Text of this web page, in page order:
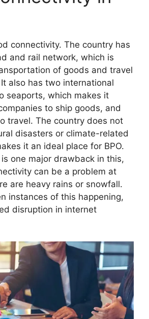
connectivity. The country has
and rail network, which is
of goods and travel
also has two international
seaports, which makes it
to ship goods, and
travel. The country does not
disasters or climate-related
it an ideal place for BPO.
one major drawback in this,
can be a problem at
are heavy rains or snowfall.
instances of this happening,
disruption in internet